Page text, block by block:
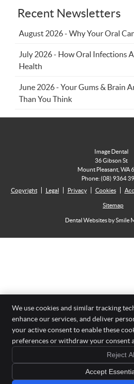
Recent Newsletters
August 2026 - Why Your Oral
July 2026 - How Oral Infections
Health
June 2026 - Your Gums & Brain
Than You Think
Image Dental
36 Gibson St
Mount Pleasant WA
Phone:(08) 9364
Copyright
Legal Privacy Cookies
Sitemap
Dental Websites by Smile
We use cookies and similar tracking
enhance our services, and deliver
your active consent to enable these
preferences or withdraw your consent
Reject
Accept